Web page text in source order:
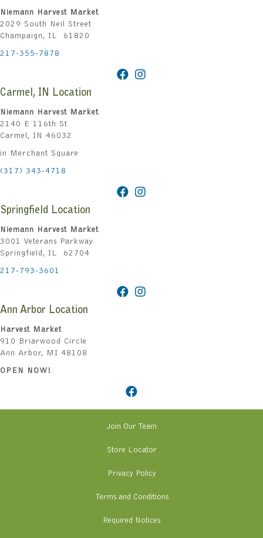
Niemann Harvest Market
2029 South Neil Street
Champaign, IL 61820
217-355-7878
Carmel, IN Location
Niemann Harvest Market
2140 E 116th St
Carmel, IN 46032
in Merchant Square
(317) 343-4718
Springfield Location
Niemann Harvest Market
3001 Veterans Parkway
Springfield, IL 62704
217-793-3601
Ann Arbor Location
Harvest Market
910 Briarwood Circle
Ann Arbor, MI 48108
OPEN NOW!
Join Our Team
Store Locator
Privacy Policy
Terms and Conditions
Required Notices